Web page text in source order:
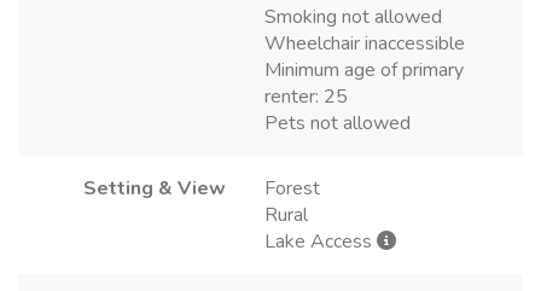
Smoking not allowed
Wheelchair inaccessible
Minimum age of primary
renter: 25
Pets not allowed
Setting & View
Forest
Rural
Lake Access